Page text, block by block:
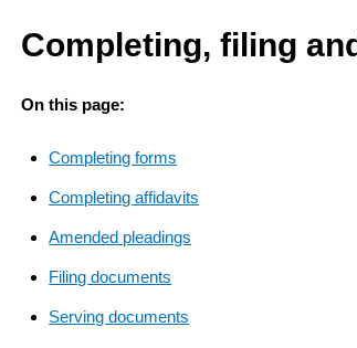
Completing, filing
On this page:
Completing forms
Completing affidavits
Amended pleadings
Filing documents
Serving documents